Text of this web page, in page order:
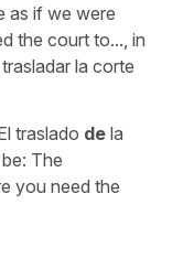
as if we were
the court to..., in
la corte
traslado de la
The
you need the